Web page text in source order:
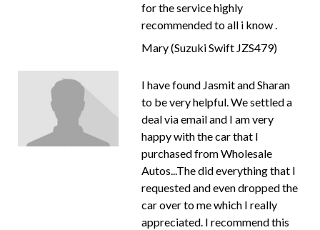
for the service highly
recommended to all i know .
Mary (Suzuki Swift JZS479)
I have found Jasmit and Sharan
to be very helpful. We settled a
deal via email and I am very
happy with the car that I
purchased from Wholesale
Autos...The did everything that I
requested and even dropped the
car over to me which I really
appreciated. I recommend this